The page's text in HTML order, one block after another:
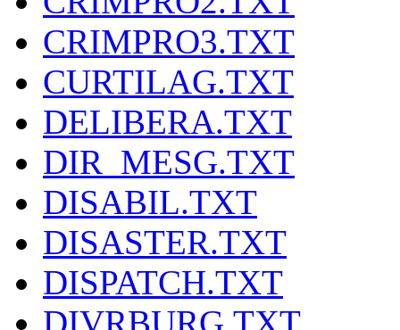
CRIMPRO3.TXT
CURTILAG.TXT
DELIBERA.TXT
DIR_MESG.TXT
DISABIL.TXT
DISASTER.TXT
DISPATCH.TXT